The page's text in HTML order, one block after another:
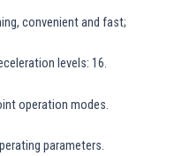
convenient and fast;
levels: 16.
operation modes.
parameters.